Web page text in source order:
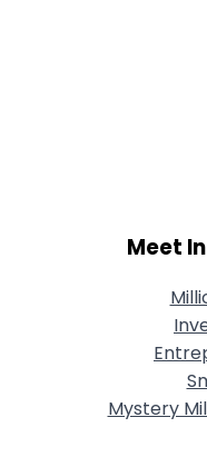
Meet
Mystery